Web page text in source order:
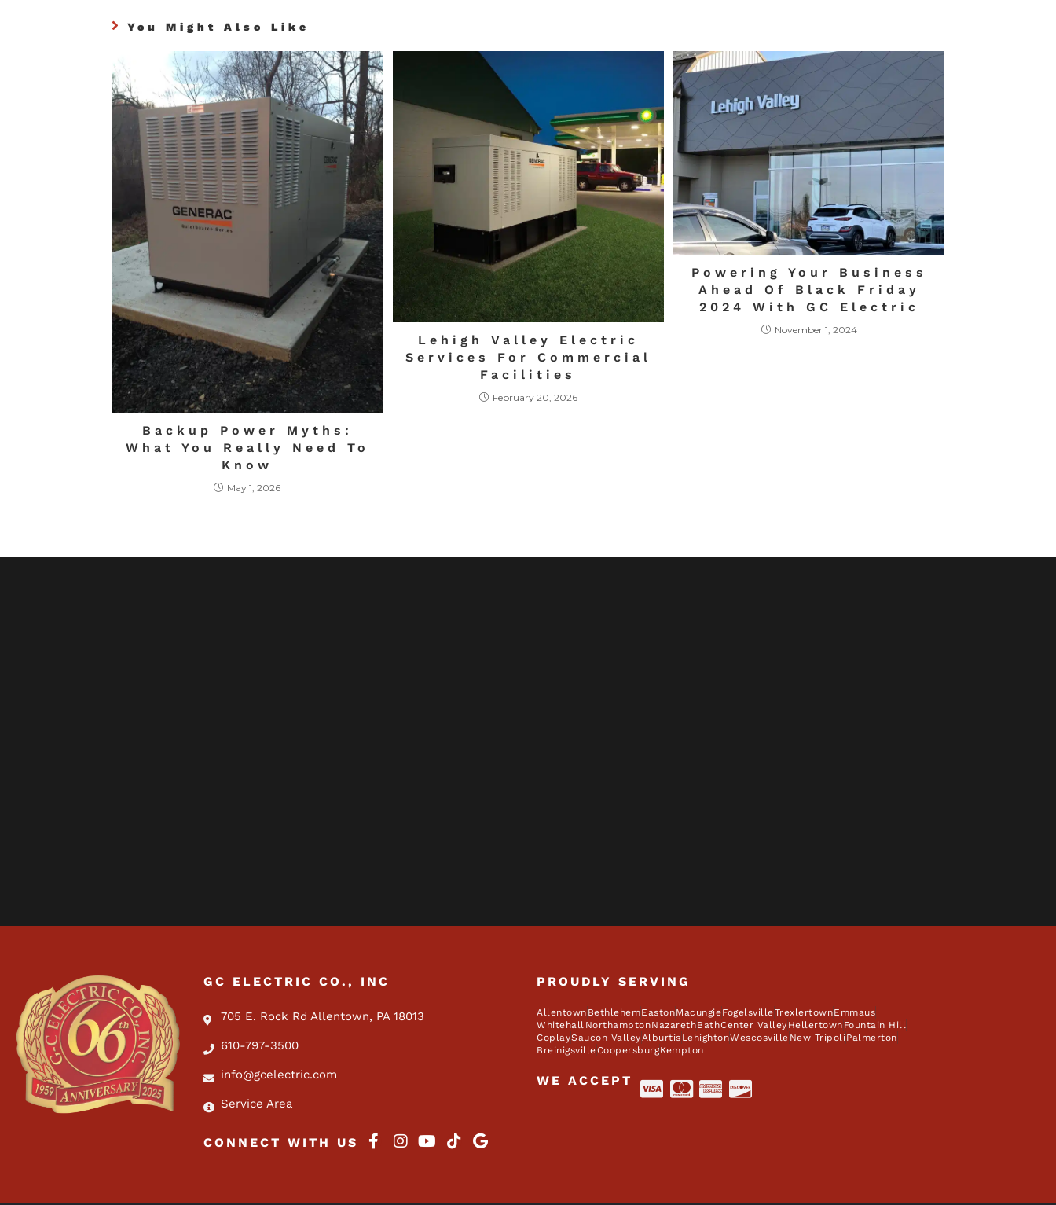
You Might Also Like
Backup Power Myths:
What You Really Need To
Know
May 1, 2026
Lehigh Valley Electric
Services For Commercial
Facilities
February 20, 2026
Powering Your Business
Ahead Of Black Friday
2024 With GC Electric
November 1, 2024
GC ELECTRIC CO., INC
705 E. Rock Rd Allentown, PA 18013
610-797-3500
info@gcelectric.com
Service Area
CONNECT WITH US
PROUDLY SERVING
Allentown BethlehemEastonMacungieFogelsvilleTrexlertownEmmaus
Whitehall NorthamptonNazarethBathCenter Valley Hellertown Fountain Hill
CoplaySaucon ValleyAlburtis LehightonWescosville New TripoliPalmerton
BreinigsvilleCoopersburgKempton
WE ACCEPT